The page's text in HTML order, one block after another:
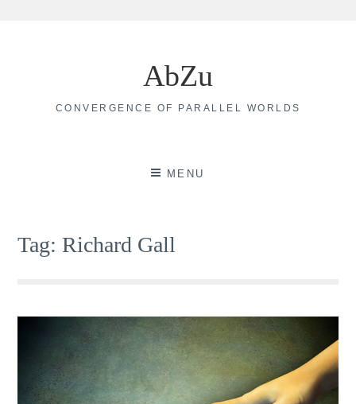
AbZu
CONVERGENCE OF PARALLEL WORLDS
MENU
Tag:Richard Gall